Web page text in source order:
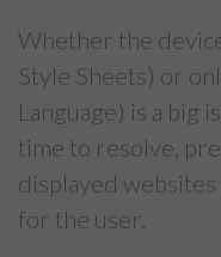
Whether the
Style Sheets) or
Language) is a big
time to resolve,
displayed
for the user.